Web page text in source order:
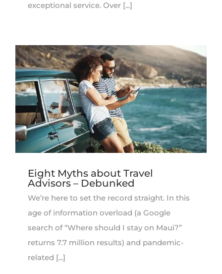
exceptional service. Over [...]
Eight Myths about Travel
Advisors – Debunked
We’re here to set the record straight. In this
age of information overload (a Google
search of “Where should I stay on Maui?”
returns 7.7 million results) and pandemic-
related [...]